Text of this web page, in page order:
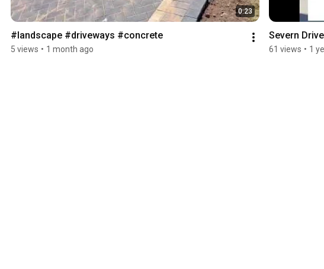
0:23
5 views • 1 month ago 61 views • 1